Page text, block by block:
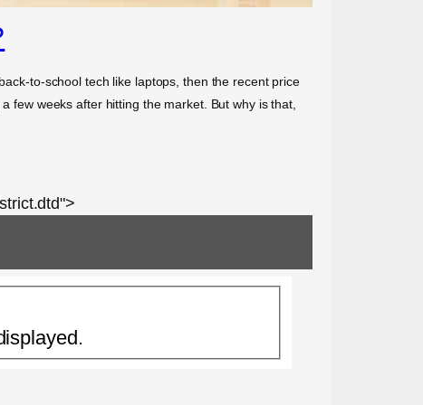
to-school tech like laptops, then the recent price
few weeks after hitting the market. But why is that,